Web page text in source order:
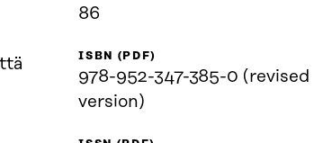
86
ISBN (PDF)
978-952-347-385-0 (revised
version)